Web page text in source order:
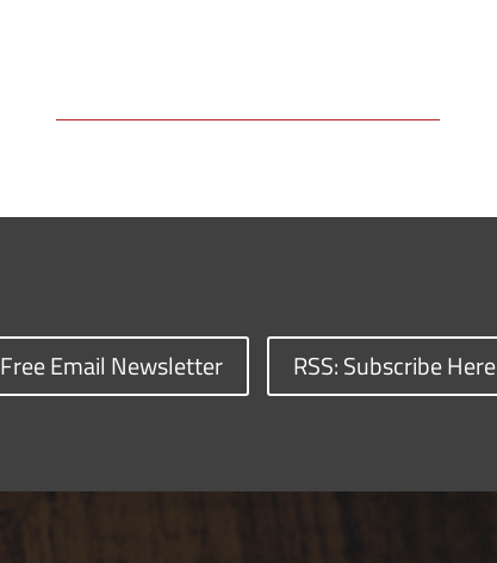
Free Email Newsletter RSS: Subscribe Here